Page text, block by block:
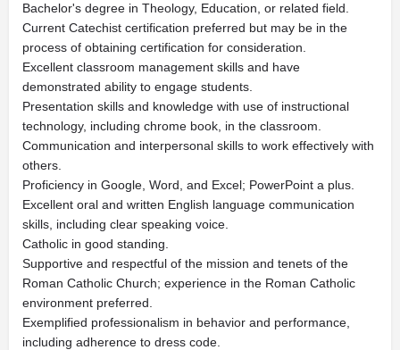
Bachelor's degree in Theology, Education, or related field.
Current Catechist certification preferred but may be in the
process of obtaining certification for consideration.
Excellent classroom management skills and have
demonstrated ability to engage students.
Presentation skills and knowledge with use of instructional
technology, including chrome book, in the classroom.
Communication and interpersonal skills to work effectively with
others.
Proficiency in Google, Word, and Excel; PowerPoint a plus.
Excellent oral and written English language communication
skills, including clear speaking voice.
Catholic in good standing.
Supportive and respectful of the mission and tenets of the
Roman Catholic Church; experience in the Roman Catholic
environment preferred.
Exemplified professionalism in behavior and performance,
including adherence to dress code.